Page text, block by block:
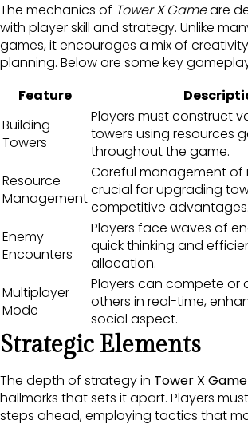
The mechanics of Tower X Gameare
with player skill and strategy. Unlike
games, it encourages a mix of
planning. Below are some key
Feature
Building
Towers
Players must construct
towers using resources
throughout the game.
Resource
Management
Careful management of
crucial for upgrading
competitive advantages.
Enemy
Encounters
Players face waves of
quick thinking and
allocation.
Multiplayer
Mode
Players can compete or
others in real-time,
social aspect.
Strategic Elements
The depth of strategy in Tower X Game
hallmarks that sets it apart. Players
steps ahead, employing tactics that